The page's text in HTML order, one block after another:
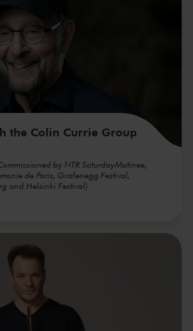
the Colin Currie Group
by NTR SaturdayMatinee,
de Paris, Grafenegg Festival,
and Helsinki Festival)